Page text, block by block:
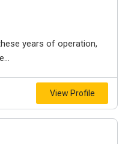
years of operation,
View Profile